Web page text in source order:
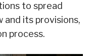
to spread
and its provisions,
process.